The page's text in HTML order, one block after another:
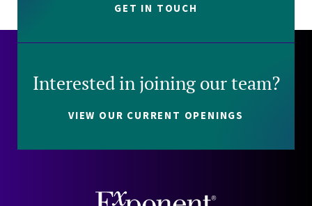
GET IN TOUCH
Interested in joining our team?
VIEW OUR CURRENT OPENINGS